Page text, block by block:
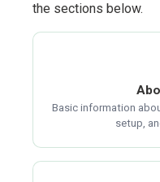
the sections below.
Basic information
setup,